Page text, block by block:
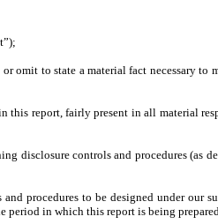
to state a material fact necessary
report, fairly present in all material
disclosure controls and procedures
procedures to be designed under
period in which this report is being